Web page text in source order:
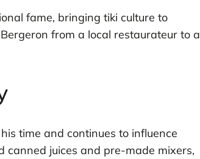
fame, bringing tiki culture to
from a local restaurateur to a
time and continues to influence
canned juices and pre-made mixers,